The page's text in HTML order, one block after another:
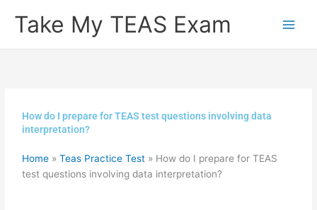
Take My TEAS Exam
How do I prepare for TEAS test questions involving data
interpretation?
Home »Teas Practice Test » How do I prepare for TEAS
test questions involving data interpretation?